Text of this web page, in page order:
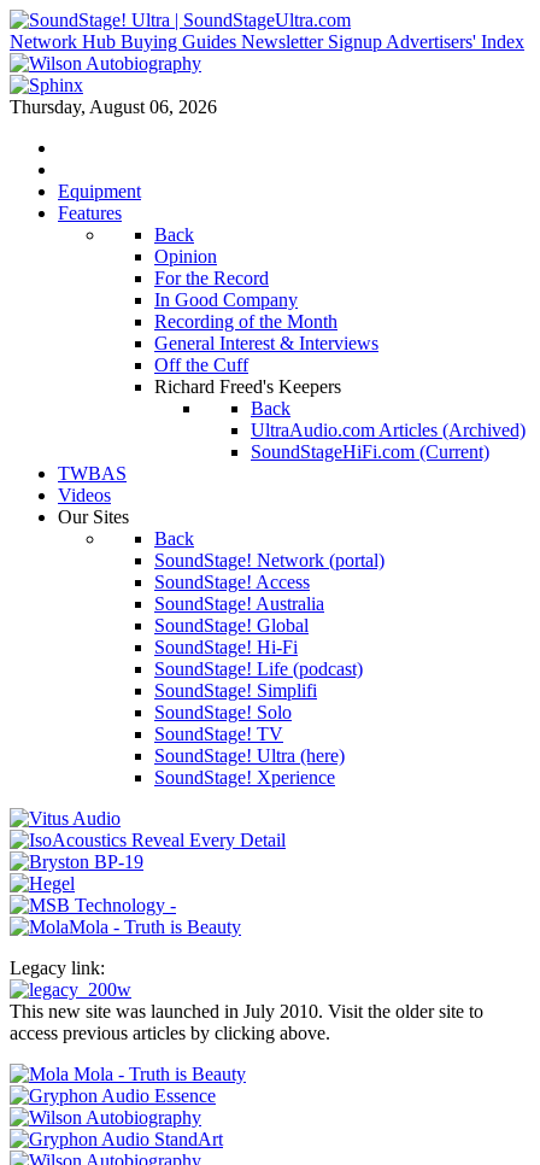
Network Hub Buying Guides Newsletter Signup Advertisers' Index
Thursday, August 06, 2026
Equipment
Features
Back
Opinion
For the Record
In Good Company
Recording of the Month
General Interest & Interviews
Off the Cuff
Richard Freed's Keepers
Back
UltraAudio.com Articles (Archived)
SoundStageHiFi.com (Current)
TWBAS
Videos
Our Sites
Back
SoundStage! Network (portal)
SoundStage! Access
SoundStage! Australia
SoundStage! Global
SoundStage! Hi-Fi
SoundStage! Life (podcast)
SoundStage! Simplifi
SoundStage! Solo
SoundStage! TV
SoundStage! Ultra (here)
SoundStage! Xperience
Legacy link:
This new site was launched in July 2010. Visit the older site to
access previous articles by clicking above.